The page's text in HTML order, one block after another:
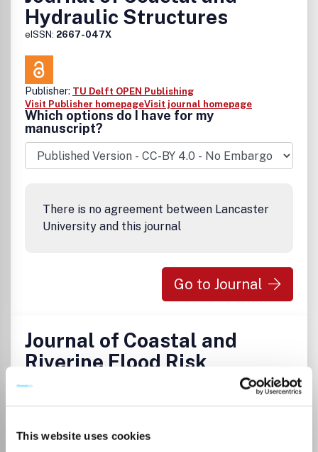
This website uses cookies
Hydraulic Structures
eISSN: 2667-047X
Publisher: TU Delft OPEN Publishing
Visit Publisher homepageVisit journal homepage
Which options do I have for my
manuscript?
There is no agreement between Lancaster
University and this journal
Go to Journal
Journal of Coastal and
Riverine Flood Risk
Publisher:TU Delft OPEN Publishing